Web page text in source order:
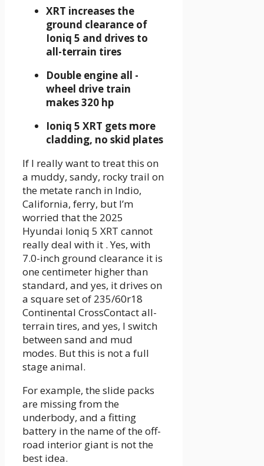
XRT increases the
ground clearance of
Ioniq 5 and drives to
all-terrain tires
Double engine all -
wheel drive train
makes 320 hp
Ioniq 5 XRT gets more
cladding, no skid plates
If I really want to treat this on
a muddy, sandy, rocky trail on
the metate ranch in Indio,
California, ferry, but I’m
worried that the 2025
Hyundai Ioniq 5 XRT cannot
really deal with it . Yes, with
7.0-inch ground clearance it is
one centimeter higher than
standard, and yes, it drives on
a square set of 235/60r18
Continental CrossContact all-
terrain tires, and yes, I switch
between sand and mud
modes. But this is not a full
stage animal.
For example, the slide packs
are missing from the
underbody, and a fitting
battery in the name of the off-
road interior giant is not the
best idea.